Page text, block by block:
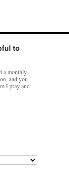
to
a monthly
and you
I pray and